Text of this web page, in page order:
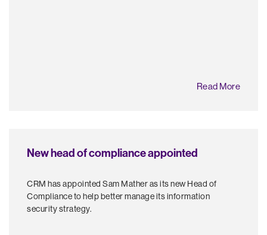
Read More
New head of compliance appointed
CRM has appointed Sam Mather as its new Head of
Compliance to help better manage its information
security strategy.